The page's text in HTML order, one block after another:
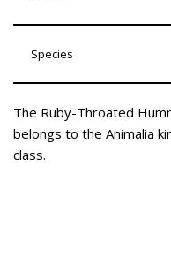
Species
The Ruby-Throated
belongs to the Animalia
class.